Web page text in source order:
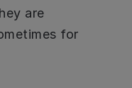
are
for